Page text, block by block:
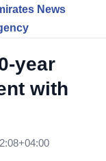
News
year
with